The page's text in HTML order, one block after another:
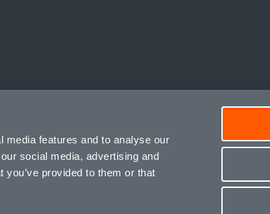
media features and to analyse our
social media, advertising and
provided to them or that